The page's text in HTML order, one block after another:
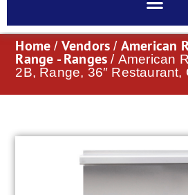
Home / Vendors / American
Range - Ranges / American
2B, Range, 36″ Restaurant,